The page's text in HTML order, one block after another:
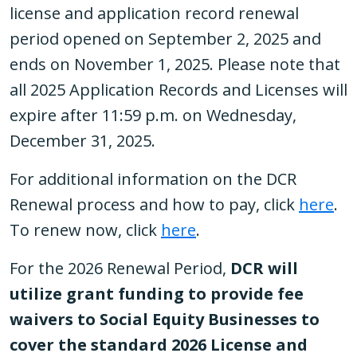
license and application record renewal
period opened on September 2, 2025 and
ends on November 1, 2025. Please note that
all 2025 Application Records and Licenses will
expire after 11:59 p.m. on Wednesday,
December 31, 2025.
For additional information on the DCR
Renewal process and how to pay, click here.
To renew now, click here.
For the 2026 Renewal Period, DCR will
utilize grant funding to provide fee
waivers to Social Equity Businesses to
cover the standard 2026 License and